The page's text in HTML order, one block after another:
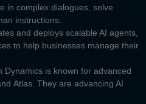
in complex dialogues, solve
instructions.
and deploys scalable AI agents,
to help businesses manage their
Dynamics is known for advanced
Atlas . They are advancing AI